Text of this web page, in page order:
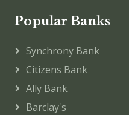
Popular Banks
Synchrony Bank
Citizens Bank
Ally Bank
Barclay's